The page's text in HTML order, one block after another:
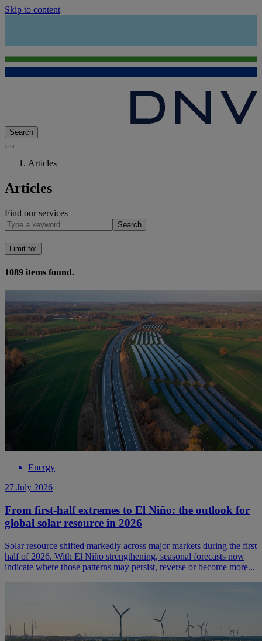
Skip to content
Search
Articles
Articles
Find our services
Search
Limit to:
1089 items found.
Energy
27 July 2026
From first-half extremes to El Niño: the outlook for
global solar resource in 2026
Solar resource shifted markedly across major markets during the first
half of 2026. With El Niño strengthening, seasonal forecasts now
indicate where those patterns may persist, reverse or become more...